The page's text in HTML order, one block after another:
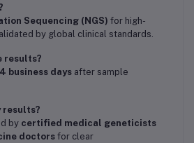
Sequencing (NGS) for high-
by global clinical standards.
results?
business days after sample
results?
by certified medical geneticists
doctors for clear